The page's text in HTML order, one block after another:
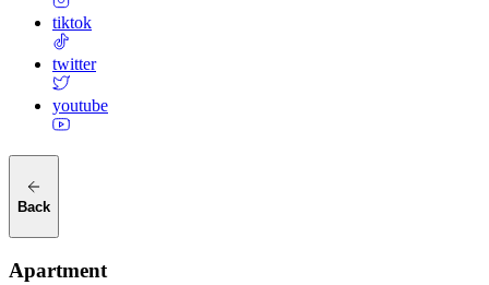
tiktok
twitter
youtube
Back
Apartment